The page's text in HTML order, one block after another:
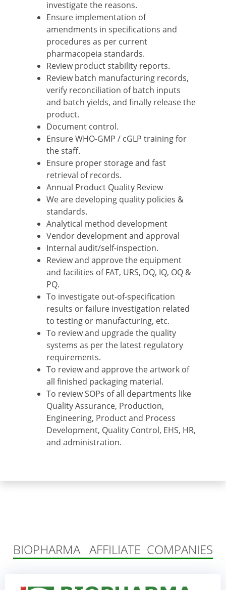
investigate the reasons.
Ensure implementation of
amendments in specifications and
procedures as per current
pharmacopeia standards.
Review product stability reports.
Review batch manufacturing records,
verify reconciliation of batch inputs
and batch yields, and finally release the
product.
Document control.
Ensure WHO-GMP / cGLP training for
the staff.
Ensure proper storage and fast
retrieval of records.
Annual Product Quality Review
We are developing quality policies &
standards.
Analytical method development
Vendor development and approval
Internal audit/self-inspection.
Review and approve the equipment
and facilities of FAT, URS, DQ, IQ, OQ &
PQ.
To investigate out-of-specification
results or failure investigation related
to testing or manufacturing, etc.
To review and upgrade the quality
systems as per the latest regulatory
requirements.
To review and approve the artwork of
all finished packaging material.
To review SOPs of all departments like
Quality Assurance, Production,
Engineering, Product and Process
Development, Quality Control, EHS, HR,
and administration.
BIOPHARMA AFFILIATE COMPANIES